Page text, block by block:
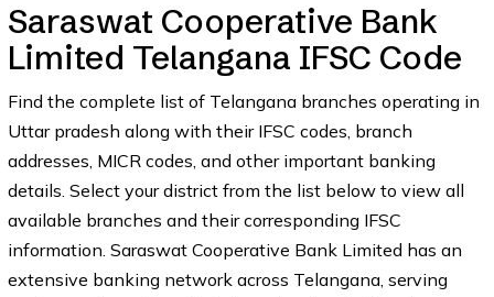
Saraswat Cooperative Bank
Limited Telangana IFSC Code
Find the complete list of Telangana branches operating in
Uttar pradesh along with their IFSC codes, branch
addresses, MICR codes, and other important banking
details. Select your district from the list below to view all
available branches and their corresponding IFSC
information. Saraswat Cooperative Bank Limited has an
extensive banking network across Telangana, serving